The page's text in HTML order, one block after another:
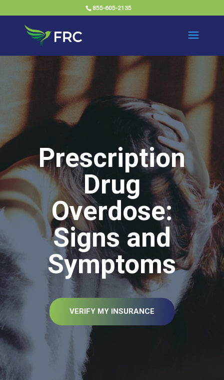
855-605-2135
Prescription
Drug
Overdose:
Signs and
Symptoms
VERIFY MY INSURANCE